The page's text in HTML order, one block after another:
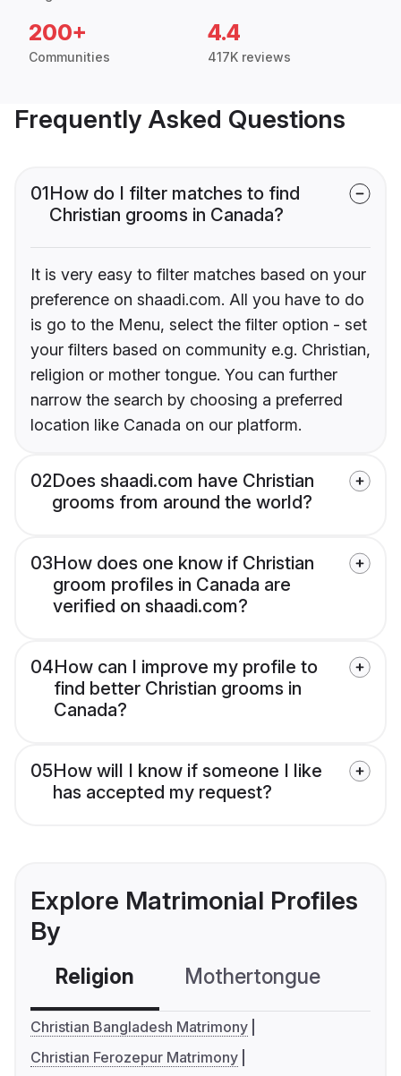
200+
Communities
4.4
417K reviews
Frequently Asked Questions
01How do I filter matches to find
Christian grooms in Canada?
It is very easy to filter matches based on your
preference on shaadi.com. All you have to do
is go to the Menu, select the filter option - set
your filters based on community e.g. Christian,
religion or mother tongue. You can further
narrow the search by choosing a preferred
location like Canada on our platform.
02Does shaadi.com have Christian
grooms from around the world?
03How does one know if Christian
groom profiles in Canada are
verified on shaadi.com?
04How can I improve my profile to
find better Christian grooms in
Canada?
05How will I know if someone I like
has accepted my request?
Explore Matrimonial Profiles
By
Religion Mothertongue
Christian Bangladesh Matrimony
Christian Ferozepur Matrimony